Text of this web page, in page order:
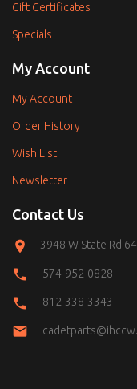
Gift Certificates
Specials
My Account
My Account
Order History
Wish List
Newsletter
Contact Us
3948 W State Rd
574-952-0828
812-338-3343